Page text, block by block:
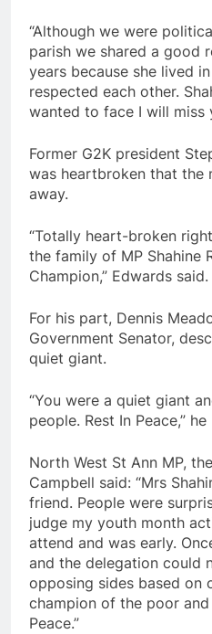
“Although we were
parish we shared a good
years because she lived
respected each other.
wanted to face I will miss
Former G2K president
was heartbroken that the
away.
“Totally heart-broken
the family of MP Shahine
Champion,” Edwards said.
For his part, Dennis
Government Senator,
quiet giant.
“You were a quiet giant
people. Rest In Peace,”
North West St Ann MP,
Campbell said: “Mrs
friend. People were
judge my youth month
attend and was early.
and the delegation could
opposing sides based on
champion of the poor
Peace.”